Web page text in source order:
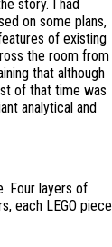
story. I had
on some plans,
of existing
the room from
that although
of that time was
analytical and
Four layers of
each LEGO piece